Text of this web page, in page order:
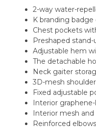
2-way water-
K branding
Chest pockets
Preshaped
Adjustable hem
The detachable
Neck gaiter
3D-mesh
Fixed adjustable
Interior
Interior mesh
Reinforced elbows